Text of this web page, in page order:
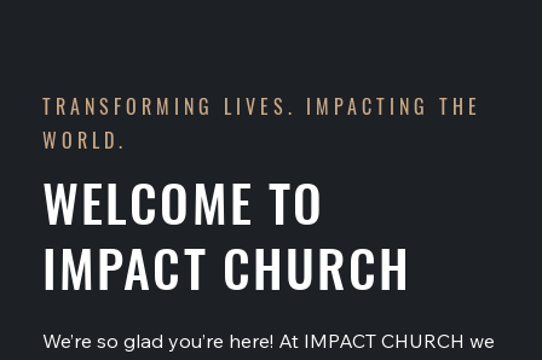
TRANSFORMING LIVES. IMPACTING THE
WORLD.
WELCOME TO
IMPACT CHURCH
We’re so glad you’re here! At IMPACT CHURCH we